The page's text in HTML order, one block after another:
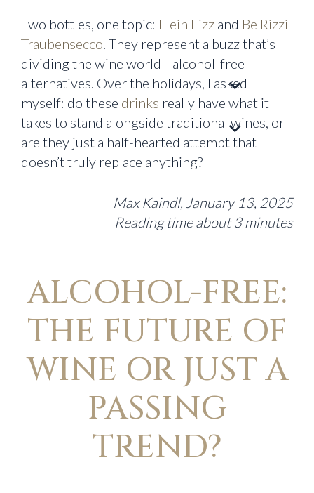
Two bottles, one topic: Flein Fizz and Be Rizzi
Traubensecco. They represent a buzz that’s
dividing the wine world—alcohol-free
alternatives. Over the holidays, I asked
myself: do these drinks really have what it
takes to stand alongside traditional wines, or
are they just a half-hearted attempt that
doesn’t truly replace anything?
Max Kaindl, January 13, 2025
Reading time about 3 minutes
ALCOHOL-FREE:
THE FUTURE OF
WINE OR JUST A
PASSING
TREND?